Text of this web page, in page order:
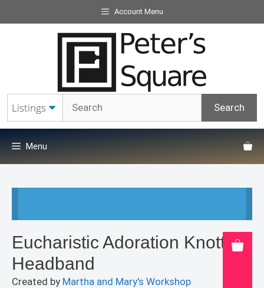
to
Account Menu
Menu
Eucharistic Adoration Knotted
Headband
Created by Martha and Mary's Workshop